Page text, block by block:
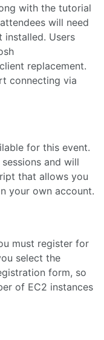
with the tutorial
will need
Users
replacement.
connecting via
for this event.
and will
that allows you
your own account.
must register for
select the
form, so
of EC2 instances